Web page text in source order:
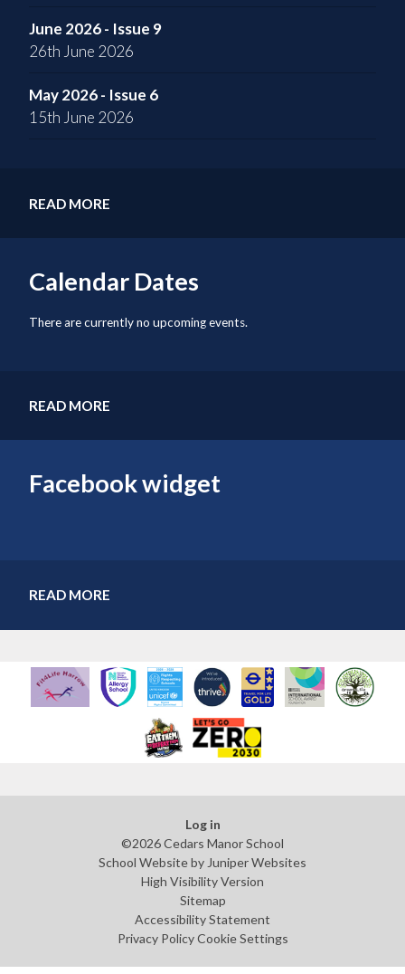
June 2026 - Issue 9
26th June 2026
May 2026 - Issue 6
15th June 2026
READ MORE
Calendar Dates
There are currently no upcoming events.
READ MORE
Facebook widget
READ MORE
Log in
©2026 Cedars Manor School
School Website by Juniper Websites
High Visibility Version
Sitemap
Accessibility Statement
Privacy Policy Cookie Settings